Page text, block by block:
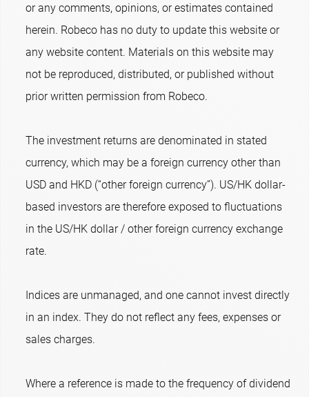
or any comments, opinions, or estimates contained
herein. Robeco has no duty to update this website or
any website content. Materials on this website may
not be reproduced, distributed, or published without
prior written permission from Robeco.
The investment returns are denominated in stated
currency, which may be a foreign currency other than
USD and HKD (“other foreign currency”). US/HK dollar-
based investors are therefore exposed to fluctuations
in the US/HK dollar / other foreign currency exchange
rate.
Indices are unmanaged, and one cannot invest directly
in an index. They do not reflect any fees, expenses or
sales charges.
Where a reference is made to the frequency of dividend